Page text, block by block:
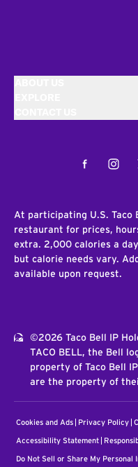
Facebook
At participating U.S. Taco
restaurant for prices,
extra. 2,000 calories a
but calorie needs vary.
available upon request.
©2026 Taco Bell IP
TACO BELL, the Bell
property of Taco Bell
are the property of
Cookies and Ads Privacy Policy
Accessibility Statement
Do Not Sell or Share My Personal